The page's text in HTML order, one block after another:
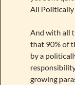
All Politically
And with all
that 90% of
by a
growing